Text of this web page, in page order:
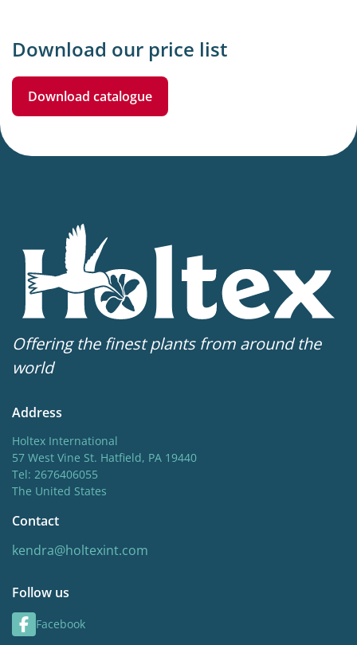
Download our price list
Download catalogue
Offering the finest plants from around the
world
Address
Holtex International
57 West Vine St. Hatfield, PA 19440
Tel: 2676406055
The United States
Contact
kendra@holtexint.com
Follow us
Facebook